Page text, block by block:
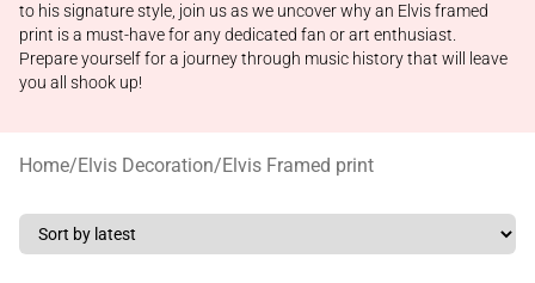
to his signature style, join us as we uncover why an Elvis framed
print is a must-have for any dedicated fan or art enthusiast.
Prepare yourself for a journey through music history that will leave
you all shook up!
Home/Elvis Decoration/Elvis Framed print